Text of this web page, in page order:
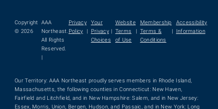
Copyright
© 2026
AAA
Northeast.
All Rights
Reserved.
|
Privacy
Policy
|
Your
Privacy
Choices
|
Website
Terms
of Use
|
Membership
Terms &
Conditions
|
Accessibility
Information
Our Territory: AAA Northeast proudly serves members in Rhode Island,
Massachusetts, the following counties in Connecticut: New Haven,
Fairfield and Litchfield, and in New Hampshire: Salem, and in New Jersey:
Essex, Morris, Union, Bergen, Hudson, and Passaic, and in New York: Long